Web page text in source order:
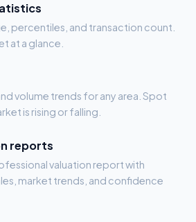
percentiles, and transaction count.
at a glance.
volume trends for any area. Spot
is rising or falling.
reports
valuation report with
market trends, and confidence